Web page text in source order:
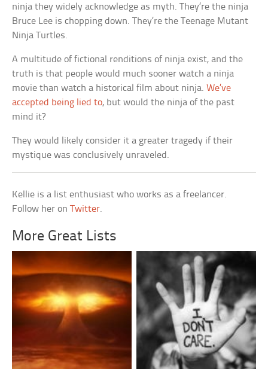
ninja they widely acknowledge as myth. They’re the ninja
Bruce Lee is chopping down. They’re the Teenage Mutant
Ninja Turtles.
A multitude of fictional renditions of ninja exist, and the
truth is that people would much sooner watch a ninja
movie than watch a historical film about ninja.We’ve
accepted being lied to, but would the ninja of the past
mind it?
They would likely consider it a greater tragedy if their
mystique was conclusively unraveled.
Kellie is a list enthusiast who works as a freelancer.
Follow her onTwitter.
More Great Lists